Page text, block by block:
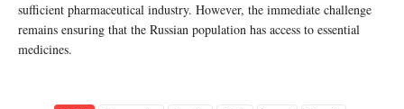
sufficient pharmaceutical industry. However, the immediate challenge
remains ensuring that the Russian population has access to essential
medicines.